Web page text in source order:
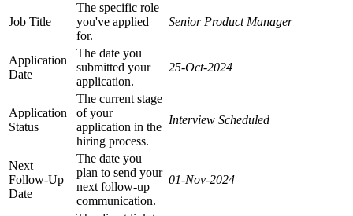
Job Title
The specific role
you've applied
for.
Senior Product Manager
Application
Date
The date you
submitted your
application.
25-Oct-2024
Application
Status
The current stage
of your
application in the
hiring process.
Interview Scheduled
Next
Follow-Up
Date
The date you
plan to send your
next follow-up
communication.
01-Nov-2024